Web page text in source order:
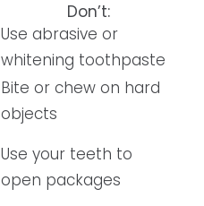
Don’t:
Use abrasive or
whitening toothpaste
Bite or chew on hard
objects
Use your teeth to
open packages